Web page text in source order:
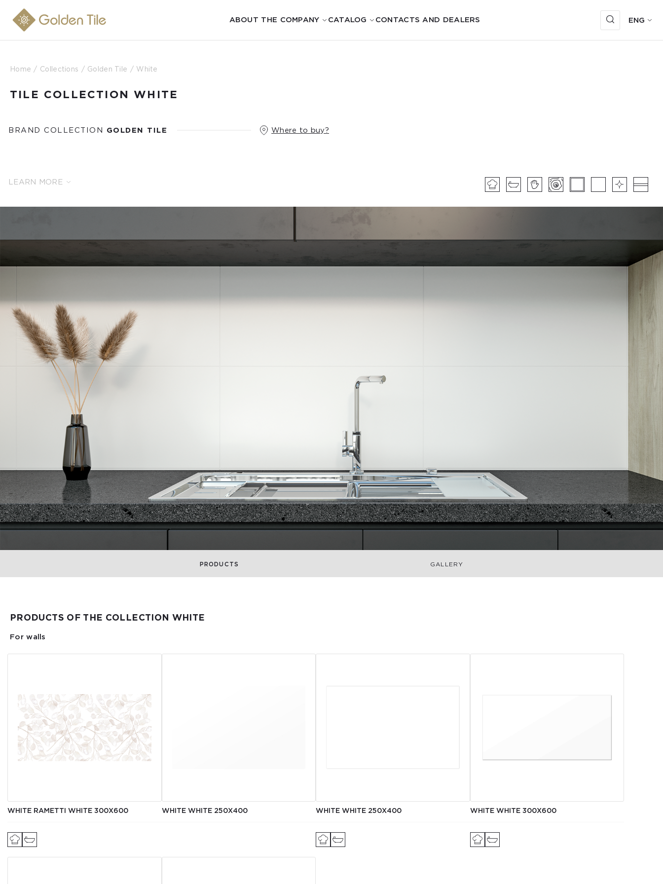
ABOUT THE COMPANY CATALOG CONTACTS AND DEALERS ENG
Home Collections Golden Tile White
TILE COLLECTION WHITE
BRAND COLLECTION GOLDEN TILE Where to buy?
LEARN MORE
PRODUCTS GALLERY
PRODUCTS OF THE COLLECTION WHITE
For walls
WHITE RAMETTI WHITE 300Х600 WHITE WHITE 250X400 WHITE WHITE 250X400 WHITE WHITE 300Х600